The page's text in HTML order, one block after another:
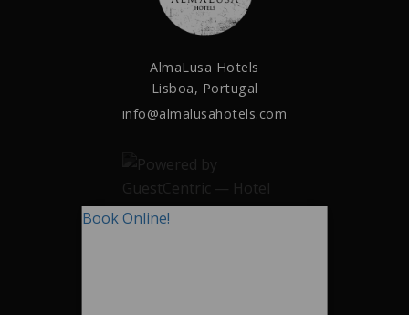
Book Online!
AlmaLusa Hotels
Lisboa, Portugal
info@almalusahotels.com